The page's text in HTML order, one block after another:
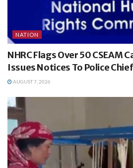
NATION
NHRC Flags Over 50 CSEAM
Issues Notices To Police
AUGUST 7, 2026